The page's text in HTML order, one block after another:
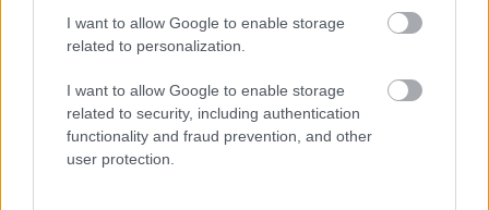
I want to allow Google to enable storage
related to personalization.
I want to allow Google to enable storage
related to security, including authentication
functionality and fraud prevention, and other
user protection.
When that happens, it creates several challenges
behind the scenes.
First, large files like high-resolution images ZIP
files, documents, and other downloadable resources
require significant server power and bandwidth.
When automated systems try to grab them in bulk,